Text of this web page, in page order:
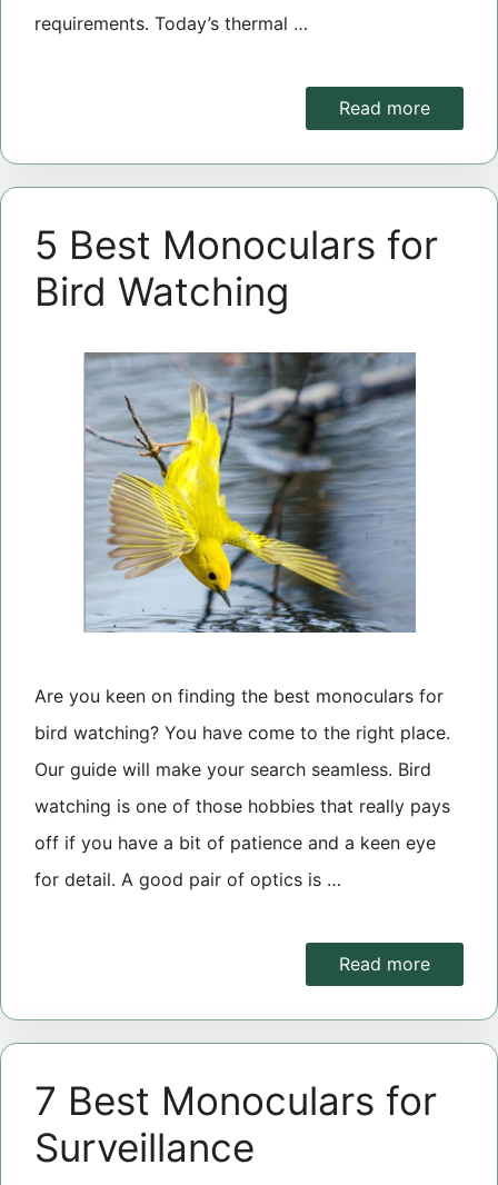
requirements. Today’s thermal …
Read more
5 Best Monoculars for
Bird Watching
Are you keen on finding the best monoculars for
bird watching? You have come to the right place.
Our guide will make your search seamless. Bird
watching is one of those hobbies that really pays
off if you have a bit of patience and a keen eye
for detail. A good pair of optics is …
Read more
7 Best Monoculars for
Surveillance